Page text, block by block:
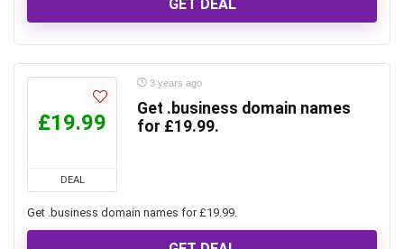
GET DEAL
£19.99
DEAL
3 years ago
Get .business domain names
for £19.99.
Get .business domain names for £19.99.